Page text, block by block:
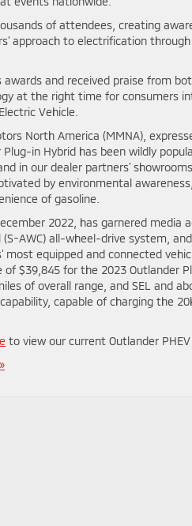
of attendees, creating
approach to electrification
awards and received praise from
at the right time for consumers
Vehicle.
North America (MMNA),
in Hybrid has been wildly
in our dealer partners’
by environmental
of gasoline.
2022, has garnered
AWC) all-wheel-drive system,
most equipped and connected
$39,845 for the 2023 Outlander
of overall range, and SEL and
capable of charging the
to view our current Outlander